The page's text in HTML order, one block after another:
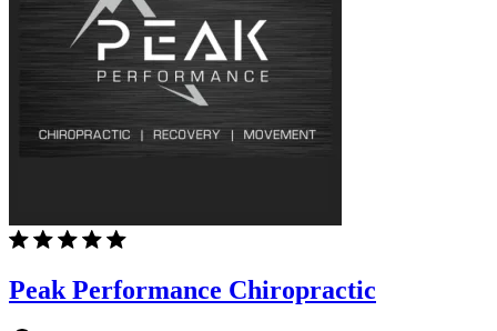
Peak Performance Chiropractic